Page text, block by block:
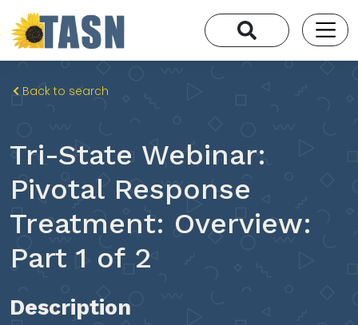
Back to search
Tri-State Webinar:
Pivotal Response
Treatment: Overview:
Part 1 of 2
Description